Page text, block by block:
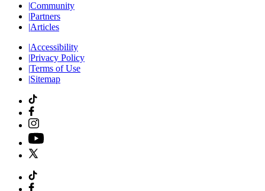
|Community
|Partners
|Articles
|Accessibility
|Privacy Policy
|Terms of Use
|Sitemap